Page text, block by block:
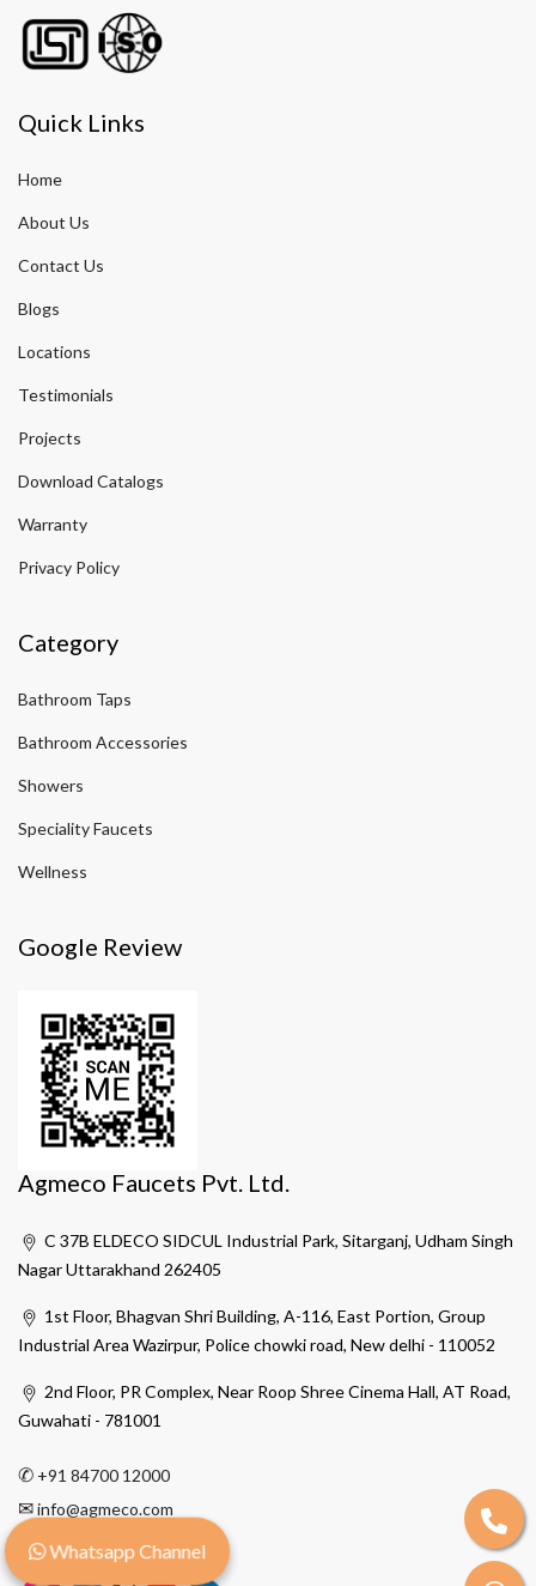
Quick Links
Home
About Us
Contact Us
Blogs
Locations
Testimonials
Projects
Download Catalogs
Warranty
Privacy Policy
Category
Bathroom Taps
Bathroom Accessories
Showers
Speciality Faucets
Wellness
Google Review
Agmeco Faucets Pvt. Ltd.
C 37B ELDECO SIDCUL Industrial Park, Sitarganj, Udham Singh
Nagar Uttarakhand 262405
1st Floor, Bhagvan Shri Building, A-116, East Portion, Group
Industrial Area Wazirpur, Police chowki road, New delhi - 110052
2nd Floor, PR Complex, Near Roop Shree Cinema Hall, AT Road,
Guwahati - 781001
✆ +91 84700 12000
✉info@agmeco.com
Whatsapp Channel